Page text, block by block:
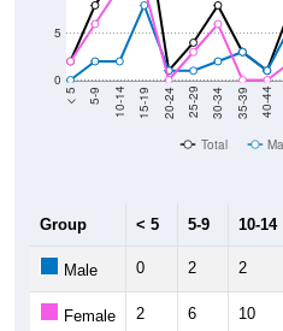
0
5
< 5 5-9 10-14 15-19 20-24 25-29 30-34 35-39 40-44
Total
Group < 5 5-9 10-14
Male 0 2 2
Female 2 6 10